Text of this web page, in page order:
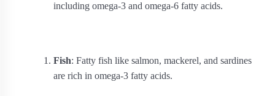
including omega-3 and omega-6 fatty acids.
Fish: Fatty fish like salmon, mackerel, and sardines
are rich in omega-3 fatty acids.